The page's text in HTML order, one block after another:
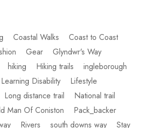
Coastal Walks
Coast to Coast
Gear
Glyndwr's Way
hiking Hiking trails
ingleborough
Learning Disability
Lifestyle
Long distance trail
National trail
Man Of Coniston
Pack_backer
Rivers south downs way
Stay